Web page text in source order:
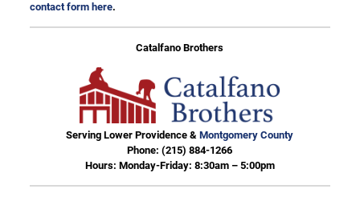
contact form here.
Catalfano Brothers
Serving Lower Providence &Montgomery County
Phone:(215) 884-1266
Hours: Monday-Friday: 8:30am – 5:00pm